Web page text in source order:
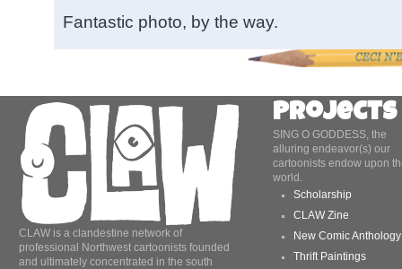
Fantastic photo, by the way.
CLAW is a clandestine network of
professional Northwest cartoonists founded
and ultimately concentrated in the south
Projects
SING O GODDESS, the
alluring endeavor(s) our
cartoonists endow upon
world.
Scholarship
CLAW Zine
New Comic Anthology
Thrift Paintings